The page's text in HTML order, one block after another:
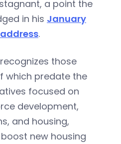
a point the
in his January
.
those
which predate the
focused on
development,
and housing,
new housing